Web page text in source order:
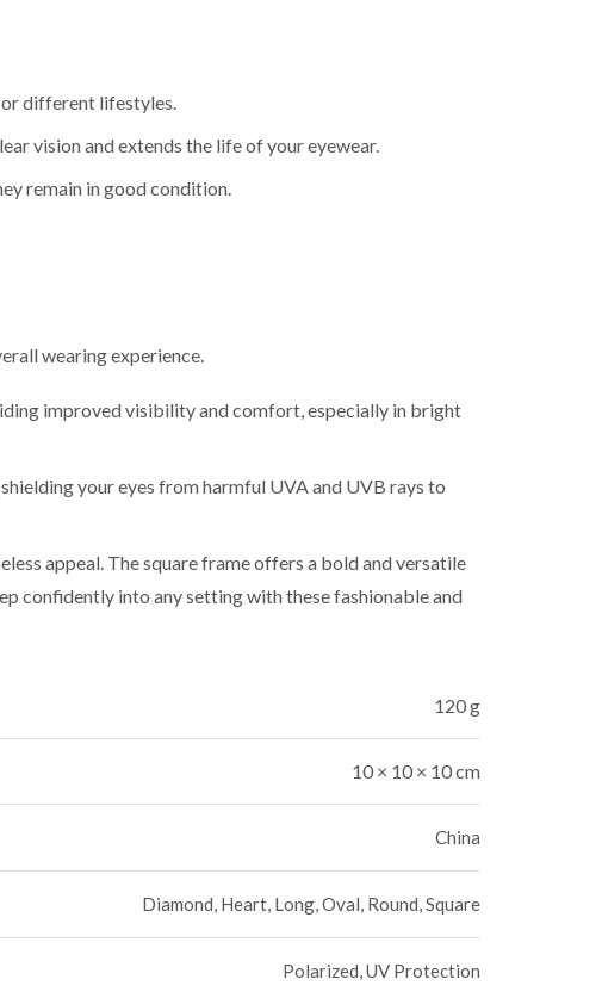
different lifestyles.
vision and extends the life of your eyewear.
remain in good condition.
wearing experience.
improved visibility and comfort, especially in bright
your eyes from harmful UVA and UVB rays to
appeal. The square frame offers a bold and versatile
confidently into any setting with these fashionable and
120 g
10 × 10 × 10 cm
China
Diamond, Heart, Long, Oval, Round, Square
Polarized, UV Protection